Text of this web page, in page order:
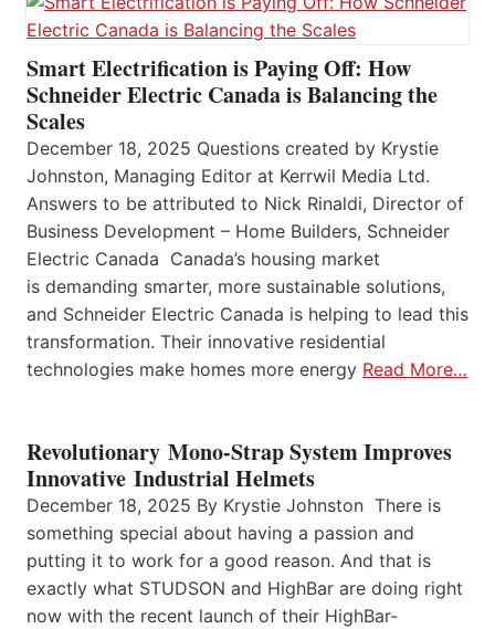
Smart Electrification is Paying Off: How
Schneider Electric Canada is Balancing the
Scales
December 18, 2025 Questions created by Krystie
Johnston, Managing Editor at Kerrwil Media Ltd.
Answers to be attributed to Nick Rinaldi, Director of
Business Development – Home Builders, Schneider
Electric Canada Canada’s housing market
is demanding smarter, more sustainable solutions,
and Schneider Electric Canada is helping to lead this
transformation. Their innovative residential
technologies make homes more energy Read More…
Revolutionary Mono-Strap System Improves
Innovative Industrial Helmets
December 18, 2025 By Krystie Johnston There is
something special about having a passion and
putting it to work for a good reason. And that is
exactly what STUDSON and HighBar are doing right
now with the recent launch of their HighBar-